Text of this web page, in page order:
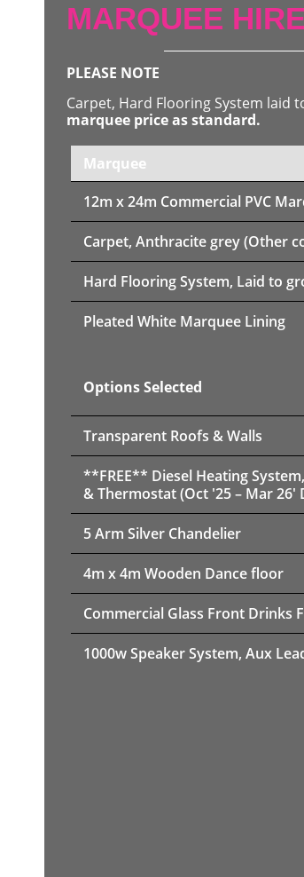
MARQUEE
PLEASE NOTE
Carpet, Hard Flooring System laid
marquee price as standard.
Marquee
12m x 24m Commercial PVC
Carpet, Anthracite grey (Other
Hard Flooring System, Laid to
Pleated White Marquee Lining
Options Selected
Transparent Roofs & Walls
**FREE** Diesel Heating
& Thermostat (Oct '25 – Mar 26'
5 Arm Silver Chandelier
4m x 4m Wooden Dance floor
Commercial Glass Front Drinks
1000w Speaker System, Aux